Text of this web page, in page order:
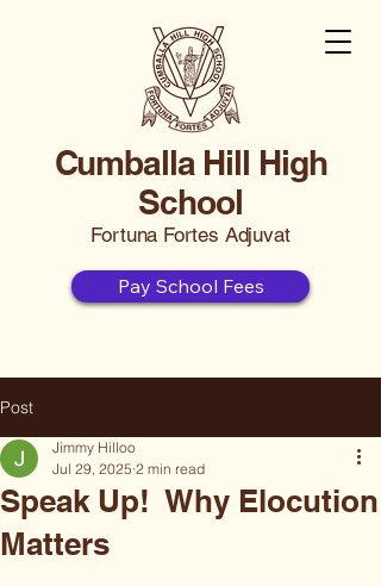
Cumballa Hill High
School
Fortuna Fortes Adjuvat
Pay School Fees
Post
Speak Up! Why Elocution
Matters
Jimmy Hilloo
Jul 29, 2025 2 min read